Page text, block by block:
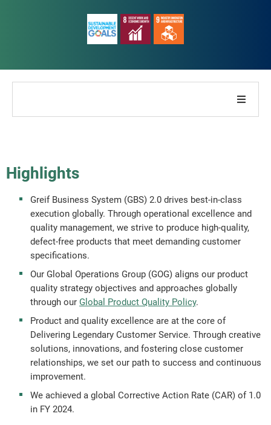
Goals & Performance
ESG Reporting Indices
Report Downloads
Highlights
Greif Business System (GBS) 2.0 drives best-in-class
execution globally. Through operational excellence and
quality management, we strive to produce high-quality,
defect-free products that meet demanding customer
specifications.
Our Global Operations Group (GOG) aligns our product
quality strategy objectives and approaches globally
through our Global Product Quality Policy.
Product and quality excellence are at the core of
Delivering Legendary Customer Service. Through creative
solutions, innovations, and fostering close customer
relationships, we set our path to success and continuous
improvement.
We achieved a global Corrective Action Rate (CAR) of 1.0
in FY 2024.